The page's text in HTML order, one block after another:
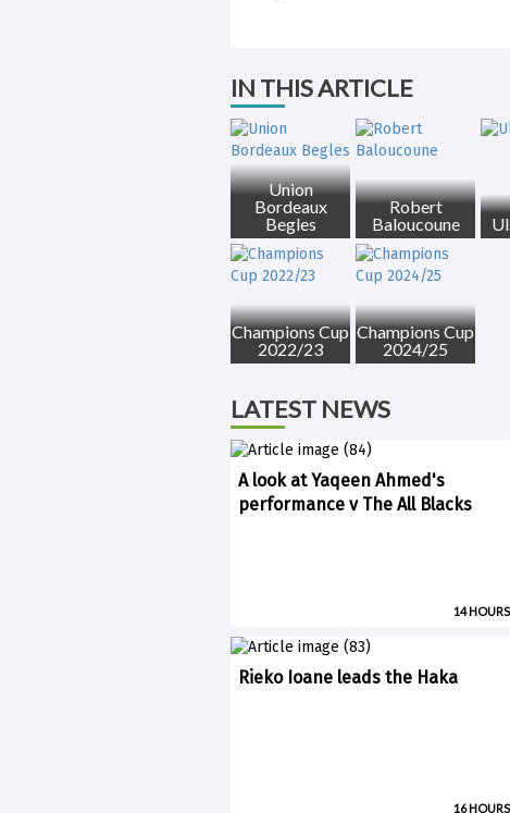
IN THIS ARTICLE
Union
Bordeaux
Begles
Robert
Baloucoune
Champions Cup
2022/23
Champions Cup
2024/25
LATEST NEWS
A look at Yaqeen Ahmed's
performance v The All Blacks
14
Rieko Ioane leads the Haka
16